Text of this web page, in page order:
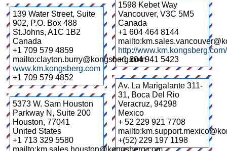
1598 Kebet Way
Vancouver, V3C 5M5
Canada
+1 604 464 8144
http://
+1 604 941 5423
139 Water Street, Suite
902, P.O. Box 488
St.Johns, A1C 1B2
Canada
+1 709 579 4859
mailto:clayton.burry@kongsberg.com
www.km.kongsberg.com
+1 709 579 4852
Av. La Marigalante 311-
31, Boca Del Rio
Veracruz, 94298
Mexico
+ 52 229 921 7708
+(52) 229 197 1198
5373 W. Sam Houston
Parkway N, Suite 200
Houston, 77041
United States
+1 713 329 5580
mailto:km.sales.houston@kongsberg.com